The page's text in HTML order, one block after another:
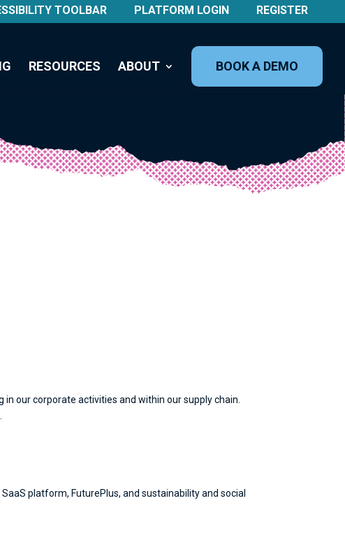
TOOLBAR PLATFORM LOGIN REGISTER
RESOURCES ABOUT BOOK A DEMO
our corporate activities and within our supply chain.
platform, FuturePlus, and sustainability and social